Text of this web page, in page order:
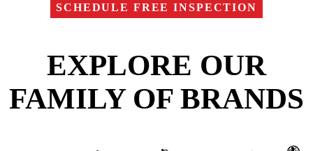
SCHEDULE FREE INSPECTION
EXPLORE OUR
FAMILY OF BRANDS